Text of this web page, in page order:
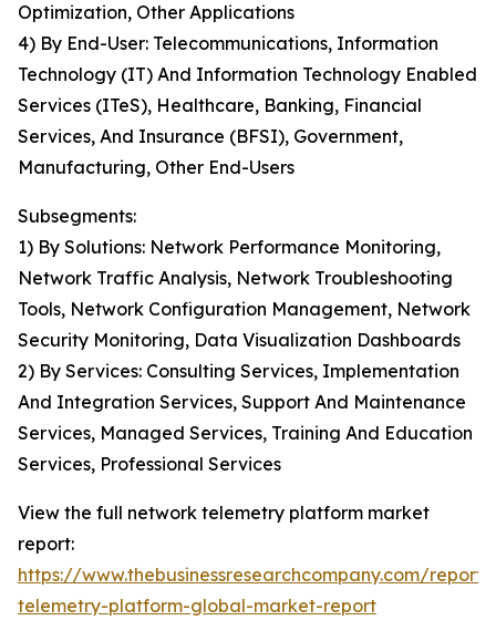
Optimization, Other Applications
4) By End-User: Telecommunications, Information
Technology (IT) And Information Technology Enabled
Services (ITeS), Healthcare, Banking, Financial
Services, And Insurance (BFSI), Government,
Manufacturing, Other End-Users
Subsegments:
1) By Solutions: Network Performance Monitoring,
Network Traffic Analysis, Network Troubleshooting
Tools, Network Configuration Management, Network
Security Monitoring, Data Visualization Dashboards
2) By Services: Consulting Services, Implementation
And Integration Services, Support And Maintenance
Services, Managed Services, Training And Education
Services, Professional Services
View the full network telemetry platform market
report:
https://www.thebusinessresearchcompany.com/
telemetry-platform-global-market-report